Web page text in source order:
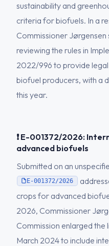
sustainability and
criteria for biofuels. In a
Commissioner Jørgensen
reviewing the rules in
2022/996 to provide
biofuel producers, with a
this year.
❗ E-001372/2026:
advanced biofuels
Submitted on an
E-001372/2026
crops for advanced
2026, Commissioner
Commission enlarged the
March 2024 to include